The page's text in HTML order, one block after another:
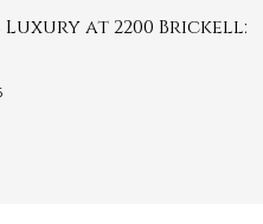
at 2200 Brickell: